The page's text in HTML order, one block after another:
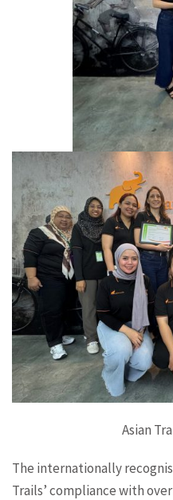
Asian
The internationally
Trails’ compliance with